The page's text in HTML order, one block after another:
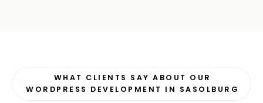
WHAT CLIENTS SAY ABOUT OUR
WORDPRESS DEVELOPMENT IN SASOLBURG